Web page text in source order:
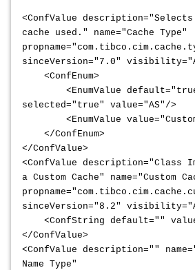
<ConfValue
cache used." name="Cache Type"
sinceVersion="7.0"
<ConfEnum>
<EnumValue
selected="true" value="AS"/>
<EnumValue
</ConfEnum>
</ConfValue>
<ConfValue description="Class
a Custom Cache" name="Custom
sinceVersion="8.2"
<ConfString default=""
</ConfValue>
<ConfValue description=""
Name Type"